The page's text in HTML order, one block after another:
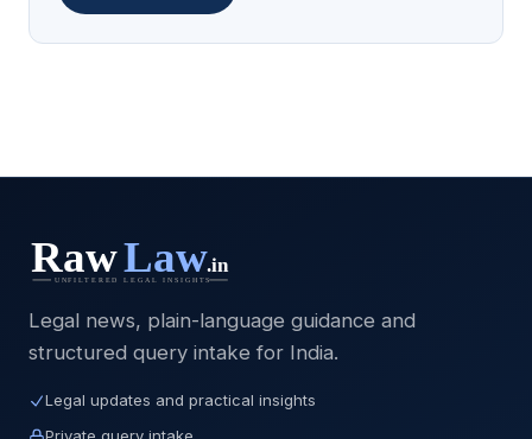
Legal news, plain-language guidance and
structured query intake for India.
Legal updates and practical insights